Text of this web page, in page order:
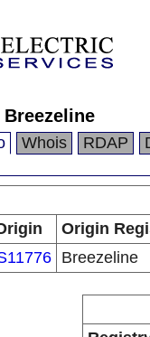
Breezeline
Whois RDAP
Origin
Breezeline